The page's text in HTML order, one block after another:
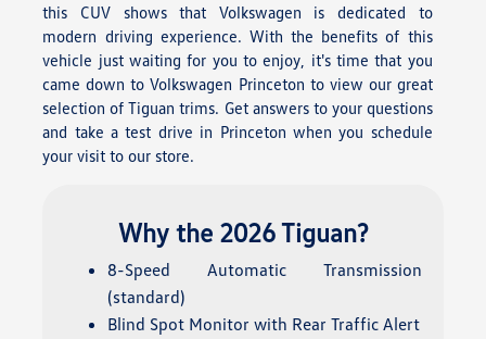
this CUV shows that Volkswagen is dedicated to
modern driving experience. With the benefits of this
vehicle just waiting for you to enjoy, it's time that you
came down to Volkswagen Princeton to view our great
selection of Tiguan trims. Get answers to your questions
and take a test drive in Princeton when you schedule
your visit to our store.
Why the 2026 Tiguan?
8-Speed Automatic Transmission
(standard)
Blind Spot Monitor with Rear Traffic Alert